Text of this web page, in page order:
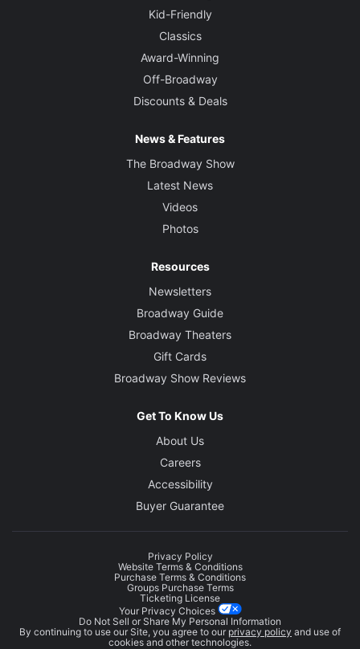
Kid-Friendly
Classics
Award-Winning
Off-Broadway
Discounts & Deals
News & Features
The Broadway Show
Latest News
Videos
Photos
Resources
Newsletters
Broadway Guide
Broadway Theaters
Gift Cards
Broadway Show Reviews
Get To Know Us
About Us
Careers
Accessibility
Buyer Guarantee
Privacy Policy
Website Terms & Conditions
Purchase Terms & Conditions
Groups Purchase Terms
Ticketing License
Your Privacy Choices
Do Not Sell or Share My Personal Information
By continuing to use our Site, you agree to our privacy policy and use of
cookies and other technologies.